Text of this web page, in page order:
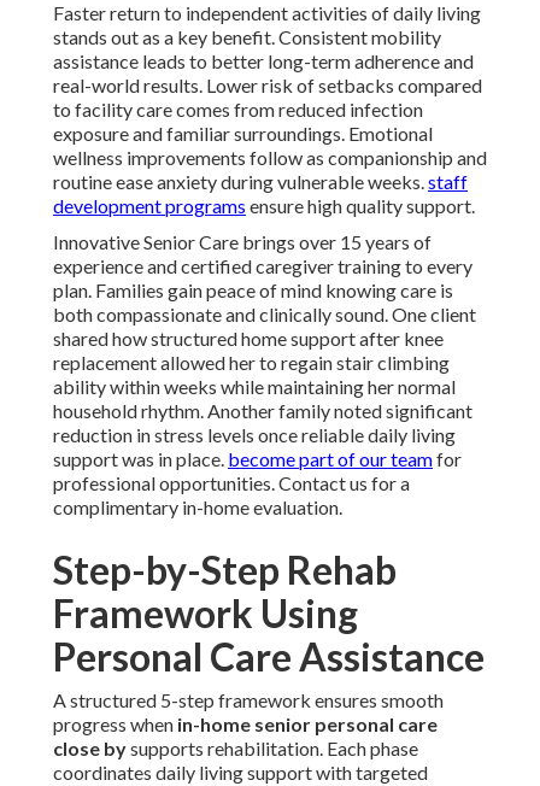
Faster return to independent activities of daily living
stands out as a key benefit. Consistent mobility
assistance leads to better long-term adherence and
real-world results. Lower risk of setbacks compared
to facility care comes from reduced infection
exposure and familiar surroundings. Emotional
wellness improvements follow as companionship and
routine ease anxiety during vulnerable weeks.staff
development programs ensure high quality support.
Innovative Senior Care brings over 15 years of
experience and certified caregiver training to every
plan. Families gain peace of mind knowing care is
both compassionate and clinically sound. One client
shared how structured home support after knee
replacement allowed her to regain stair climbing
ability within weeks while maintaining her normal
household rhythm. Another family noted significant
reduction in stress levels once reliable daily living
support was in place. become part of our teamfor
professional opportunities. Contact us for a
complimentary in-home evaluation.
Step-by-Step Rehab
Framework Using
Personal Care Assistance
A structured 5-step framework ensures smooth
progress when in-home senior personal care
close bysupports rehabilitation. Each phase
coordinates daily living support with targeted